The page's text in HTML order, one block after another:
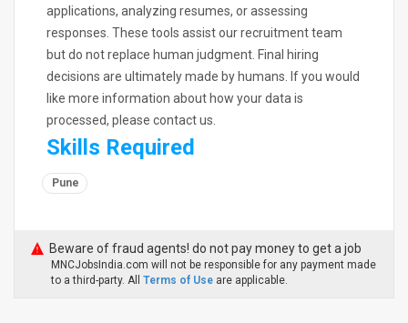
applications, analyzing resumes, or assessing
responses. These tools assist our recruitment team
but do not replace human judgment. Final hiring
decisions are ultimately made by humans. If you would
like more information about how your data is
processed, please contact us.
Skills Required
Pune
Beware of fraud agents! do not pay money to get a job
MNCJobsIndia.com will not be responsible for any payment made
to a third-party. All Terms of Use are applicable.